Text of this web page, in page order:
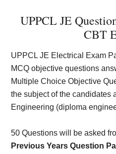
UPPCL JE
CBT
UPPCL JE Electrical Exam
MCQ objective questions
Multiple Choice Objective
the subject of the candidates
Engineering (diploma
50 Questions will be asked
Previous Years Question